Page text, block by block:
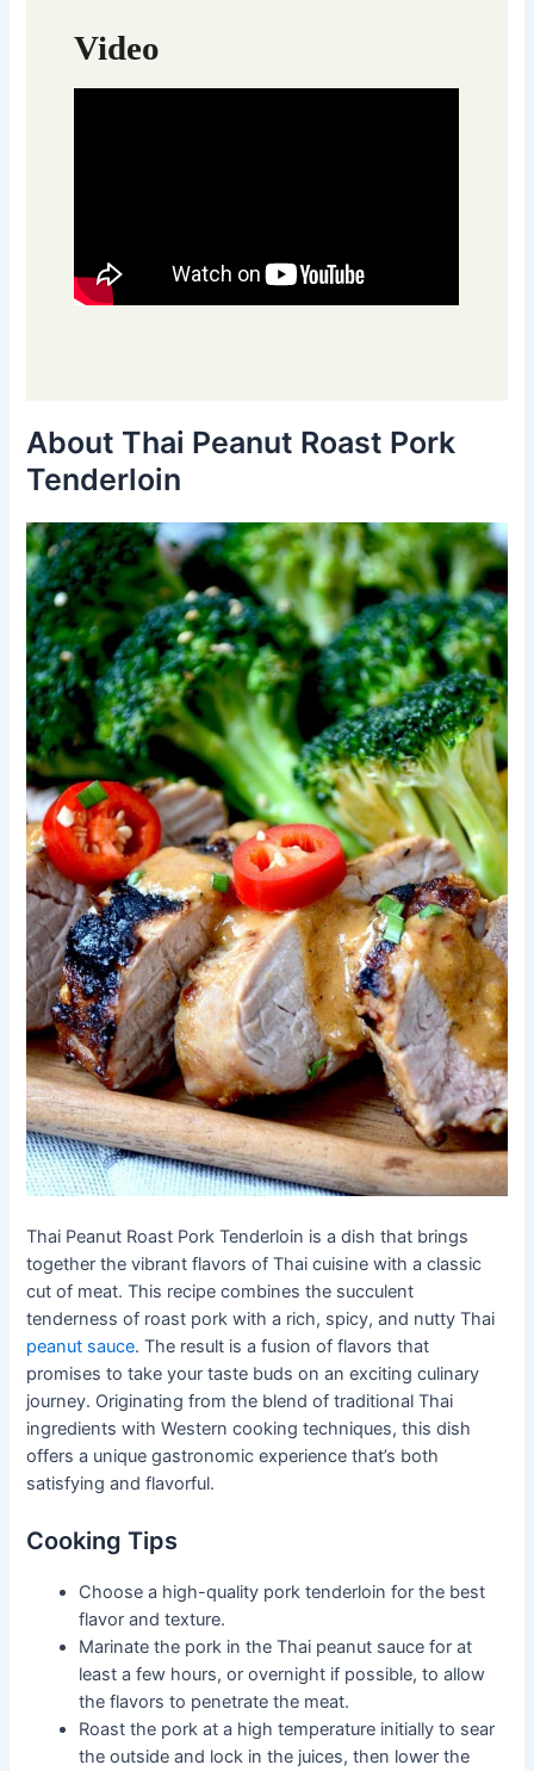
Video
About Thai Peanut Roast Pork
Tenderloin
Thai Peanut Roast Pork Tenderloin is a dish that brings
together the vibrant flavors of Thai cuisine with a classic
cut of meat. This recipe combines the succulent
tenderness of roast pork with a rich, spicy, and nutty Thai
peanut sauce. The result is a fusion of flavors that
promises to take your taste buds on an exciting culinary
journey. Originating from the blend of traditional Thai
ingredients with Western cooking techniques, this dish
offers a unique gastronomic experience that’s both
satisfying and flavorful.
Cooking Tips
Choose a high-quality pork tenderloin for the best
flavor and texture.
Marinate the pork in the Thai peanut sauce for at
least a few hours, or overnight if possible, to allow
the flavors to penetrate the meat.
Roast the pork at a high temperature initially to sear
the outside and lock in the juices, then lower the